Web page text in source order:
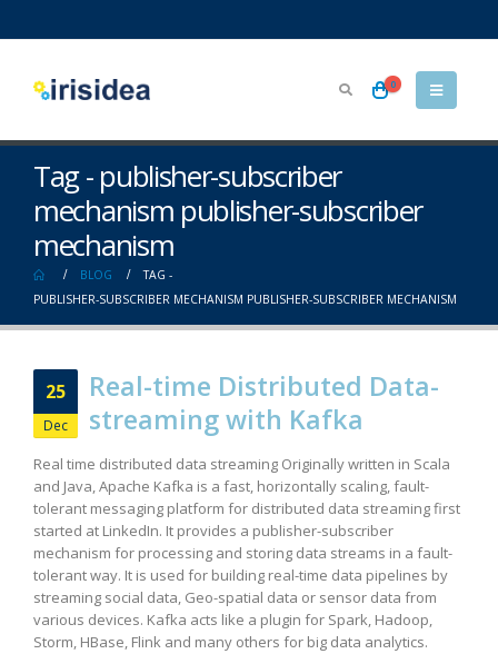
0
Tag - publisher-subscriber
mechanism publisher-subscriber
mechanism
BLOG
TAG -
PUBLISHER-SUBSCRIBER MECHANISM PUBLISHER-SUBSCRIBER MECHANISM
25
Dec
Real-time Distributed Data-
streaming with Kafka
Real time distributed data streaming Originally written in Scala
and Java, Apache Kafka is a fast, horizontally scaling, fault-
tolerant messaging platform for distributed data streaming first
started at LinkedIn. It provides a publisher-subscriber
mechanism for processing and storing data streams in a fault-
tolerant way. It is used for building real-time data pipelines by
streaming social data, Geo-spatial data or sensor data from
various devices. Kafka acts like a plugin for Spark, Hadoop,
Storm, HBase, Flink and many others for big data analytics.